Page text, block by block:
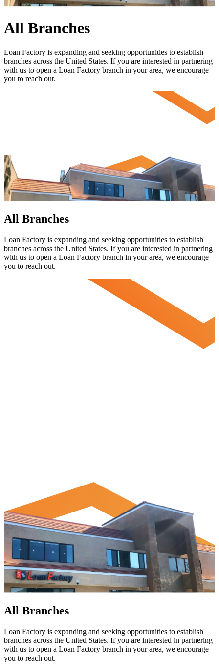
All Branches
Loan Factory is expanding and seeking opportunities to establish
branches across the United States. If you are interested in partnering
with us to open a Loan Factory branch in your area, we encourage
you to reach out.
All Branches
Loan Factory is expanding and seeking opportunities to establish
branches across the United States. If you are interested in partnering
with us to open a Loan Factory branch in your area, we encourage
you to reach out.
All Branches
Loan Factory is expanding and seeking opportunities to establish
branches across the United States. If you are interested in partnering
with us to open a Loan Factory branch in your area, we encourage
you to reach out.